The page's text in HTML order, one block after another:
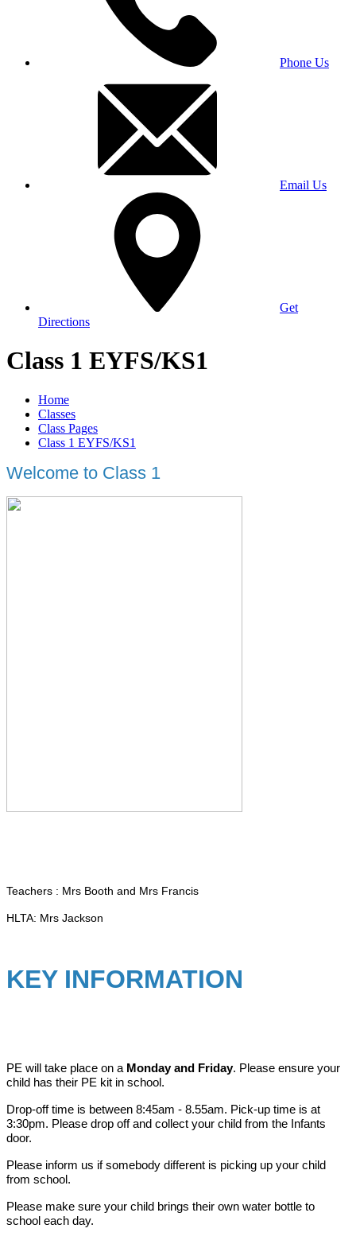
Phone Us
Email Us
Get
Directions
Class 1 EYFS/KS1
Home
Classes
Class Pages
Class 1 EYFS/KS1
Welcome to Class 1
Teachers : Mrs Booth and Mrs Francis
HLTA: Mrs Jackson
KEY INFORMATION
PE will take place on a Monday and Friday. Please ensure your
child has their PE kit in school.
Drop-off time is between 8:45am - 8.55am. Pick-up time is at
3:30pm. Please drop off and collect your child from the Infants
door.
Please inform us if somebody different is picking up your child
from school.
Please make sure your child brings their own water bottle to
school each day.